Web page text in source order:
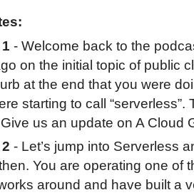
- Welcome back to the
on the initial topic of public
at the end that you were
starting to call
us an update on A Cloud
- Let’s jump into Serverless
You are operating one of
around and have built a